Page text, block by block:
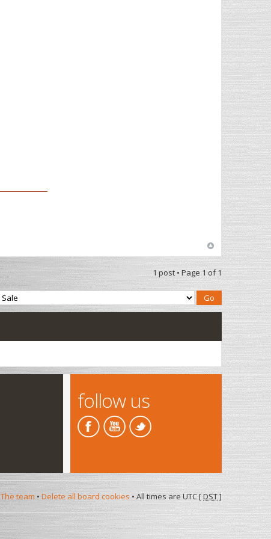
1 post • Page 1 of1
follow us
The team• Delete all board cookies• All times are UTC [DST]